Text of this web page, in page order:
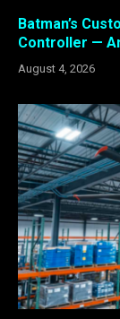
Batman’s
Controller —
August 4, 2026